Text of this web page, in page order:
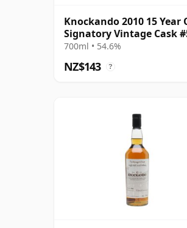
Knockando 2010 15 Year
Signatory Vintage Cask
700ml • 54.6%
NZ$143 ?